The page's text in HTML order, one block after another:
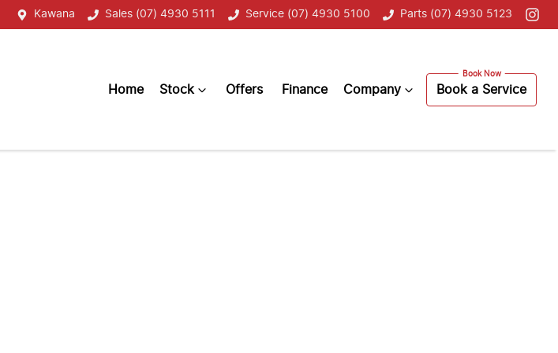
Kawana Sales (07) 4930 5111 Service (07) 4930 5100 Parts (07) 4930 5123
Home Stock Offers Finance Company Book a Service